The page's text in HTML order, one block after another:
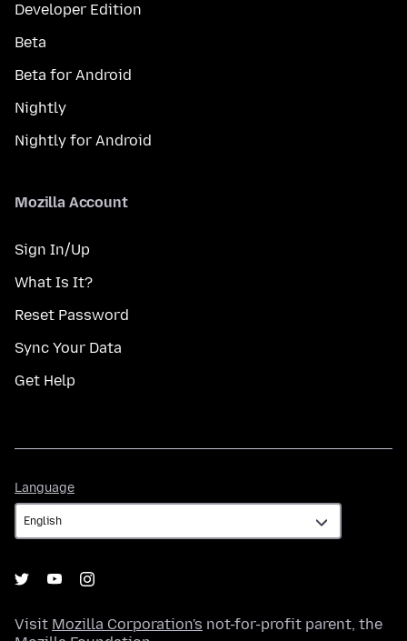
Developer Edition
Beta
Beta for Android
Nightly
Nightly for Android
Mozilla Account
Sign In/Up
What Is It?
Reset Password
Sync Your Data
Get Help
Language
Visit Mozilla Corporation's not-for-profit parent, the